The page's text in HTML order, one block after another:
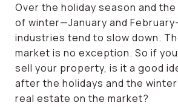
Over the holiday season and
of winter—January and
industries tend to slow down.
market is no exception. So if
sell your property, is it a good
after the holidays and the
real estate on the market?